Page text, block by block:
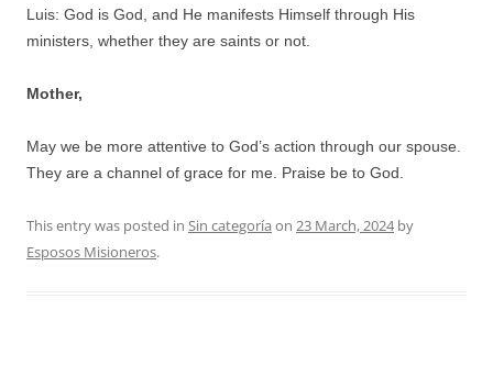
Luis: God is God, and He manifests Himself through His
ministers, whether they are saints or not.
Mother,
May we be more attentive to God’s action through our spouse.
They are a channel of grace for me. Praise be to God.
This entry was posted in Sin categoría on 23 March, 2024by
Esposos Misioneros.